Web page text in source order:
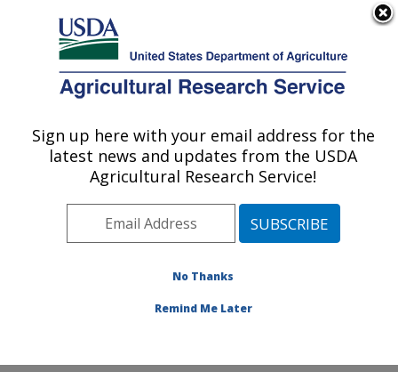
Here's how you know
Agricultural Research Service
U.S. DEPARTMENT OF AGRICULTURE
Bioproducts Research: Albany, CA
ARS Home»Pacific West Area»Albany, California
Western Regional Research Center
»Bioproducts
Research»Research»Publications at this Location
Sign up here with your email address for the
latest news and updates from the USDA
Agricultural Research Service!
No Thanks
Remind Me Later